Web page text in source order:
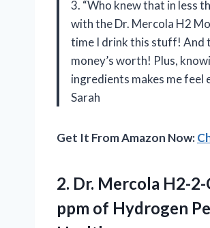
3. “Who knew that in less
with the Dr. Mercola H2
time I drink this stuff! And
money’s worth! Plus,
ingredients makes me feel
Sarah
Get It From Amazon Now:
2. Dr. Mercola H2-
ppm of Hydrogen